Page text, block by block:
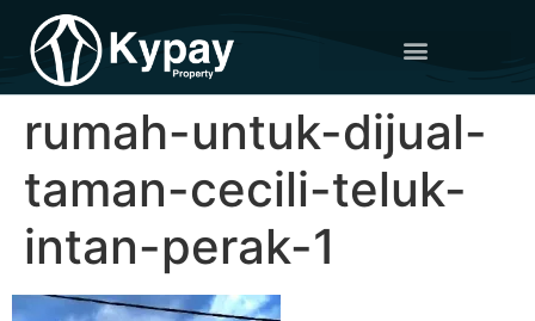
rumah-untuk-dijual-
taman-cecili-teluk-
intan-perak-1